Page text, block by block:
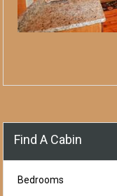
Find A Cabin
Bedrooms